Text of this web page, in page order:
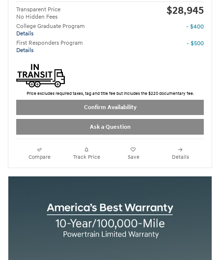
Transparent Price
No Hidden Fees
$28,945
College Graduate Program
Details
- $400
First Responders Program
Details
- $500
Price excludes required taxes, tag and title fee but includes the $220 documentary fee.
Confirm Availability
Ask a Question
Compare Track Price Save Details